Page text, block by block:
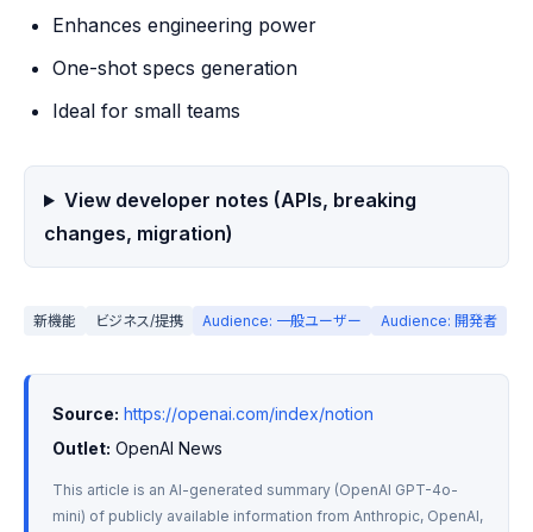
Enhances engineering power
One-shot specs generation
Ideal for small teams
View developer notes (APIs, breaking
changes, migration)
新機能 ビジネス/提携 Audience: 一般ユーザー Audience: 開発者
Source: https://openai.com/index/notion
Outlet: OpenAI News
This article is an AI-generated summary (OpenAI GPT-4o-
mini) of publicly available information from Anthropic, OpenAI,